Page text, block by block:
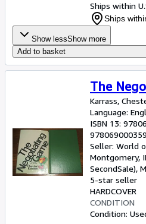
Ships within
Ships
Show lessShow more
Add to basket
The
Karrass,
Language:
ISBN 13:
Seller: World
Montgomery,
SecondSale),
5-star seller
HARDCOVER
CONDITION
Condition: